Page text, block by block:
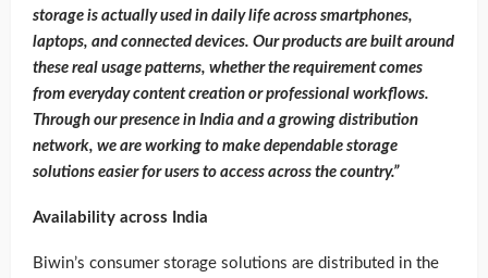
storage is actually used in daily life across smartphones,
laptops, and connected devices. Our products are built around
these real usage patterns, whether the requirement comes
from everyday content creation or professional workflows.
Through our presence in India and a growing distribution
network, we are working to make dependable storage
solutions easier for users to access across the country.”
Availability across India
Biwin’s consumer storage solutions are distributed in the